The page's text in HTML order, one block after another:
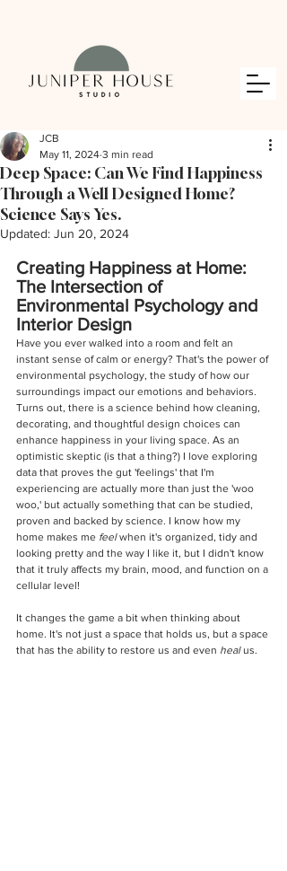
Deep Space: Can We Find Happiness
Through a Well Designed Home?
Science Says Yes.
JCB
May 11, 2024 3 min read
Updated: Jun 20, 2024
Creating Happiness at Home:
The Intersection of
Environmental Psychology and
Interior Design
Have you ever walked into a room and felt an
instant sense of calm or energy? That's the power of
environmental psychology, the study of how our
surroundings impact our emotions and behaviors.
Turns out, there is a science behind how cleaning,
decorating, and thoughtful design choices can
enhance happiness in your living space. As an
optimistic skeptic (is that a thing?) I love exploring
data that proves the gut 'feelings' that I'm
experiencing are actually more than just the 'woo
woo,' but actually something that can be studied,
proven and backed by science. I know how my
home makes me feel when it's organized, tidy and
looking pretty and the way I like it, but I didn't know
that it truly affects my brain, mood, and function on a
cellular level!
It changes the game a bit when thinking about
home. It's not just a space that holds us, but a space
that has the ability to restore us and even heal us.